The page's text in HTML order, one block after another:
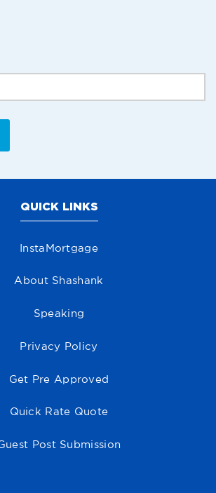
QUICK LINKS
InstaMortgage
About Shashank
Speaking
Privacy Policy
Get Pre Approved
Quick Rate Quote
Post Submission